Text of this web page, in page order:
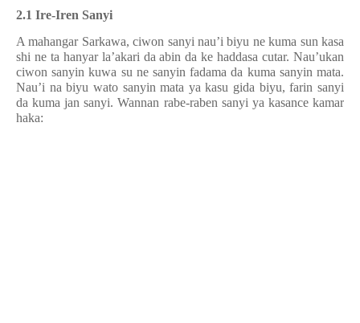
2.1 Ire-Iren Sanyi
A mahangar Sarkawa, ciwon sanyi nau’i biyu ne kuma sun kasa
shi ne ta hanyar la’akari da abin dake haddasa cutar. Nau’ukan
ciwon sanyin kuwa su ne sanyin fadama da kuma sanyin mata.
Nau’i na biyu wato sanyin mata ya kasu gida biyu, farin sanyi
da kuma jan sanyi. Wannan rabe-raben sanyi ya kasance kamar
haka: